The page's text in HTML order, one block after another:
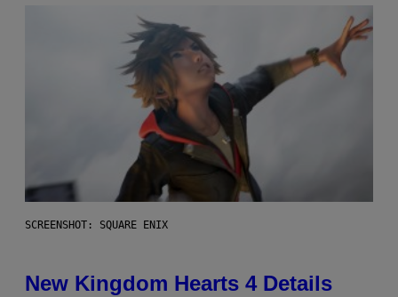
SCREENSHOT: SQUARE ENIX
New Kingdom Hearts 4 Details